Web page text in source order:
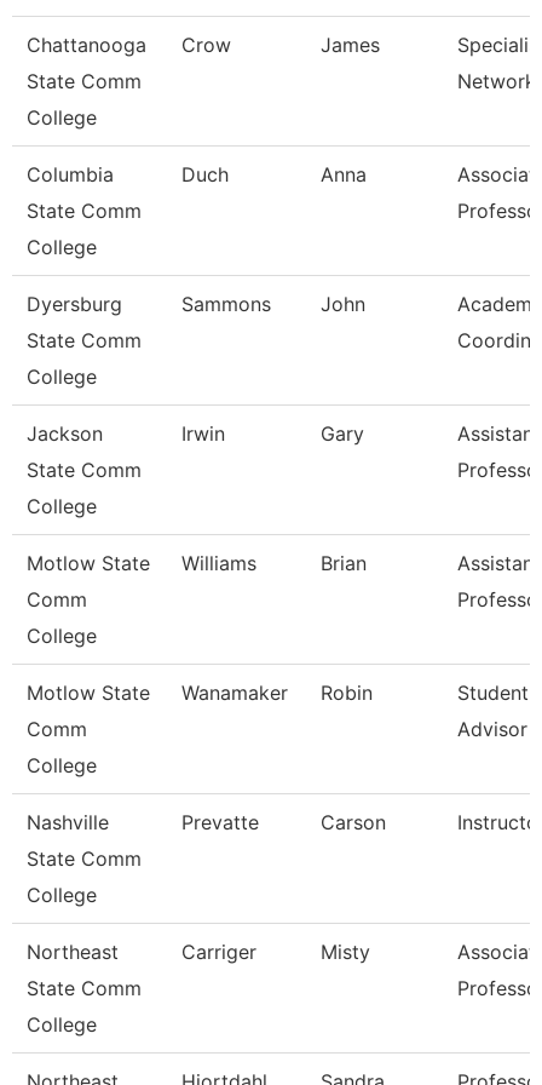
Chattanooga
State Comm
College
Crow James
Network
Columbia
State Comm
College
Duch Anna
Dyersburg
State Comm
College
Sammons John
Jackson
State Comm
College
Irwin Gary
Assistant
Motlow State
Comm
College
Williams Brian
Assistant
Motlow State
Comm
College
Wanamaker Robin
Student
Advisor
Nashville
State Comm
College
Prevatte Carson
Northeast
State Comm
College
Carriger Misty